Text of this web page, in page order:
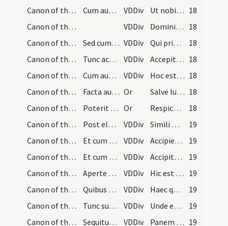
Canon of the Mass/Canon of the Mass/10
Cum autem dicit: Ut nobis corpus, facit crucem su… VDDiv Ut nobis corpus 18
Canon of the Mass/Canon of the Mass/11
VDDiv Domini nostri Iesu Christi 18
Canon of the Mass/Canon of the Mass/3
Sed cum dicit: Domini nostri Iesu Christi, inlcli… VDDiv Qui pridie quam pateretur
18
Canon of the Mass/Canon of the Mass/1
Tunc accipiat hostiam cum pollice et indice utriu… VDDiv Accepit panem 18
Canon of the Mass/Canon of the Mass/2
Cum autem dicit verba consecrationis, scilicet: H… VDDiv Hoc est enim corpus meum 18
Canon of the Mass/oration (elevation)/3
Facta autem consecratione si plures hostiae sunt… Or Salve lux mundi verbum Patris hostia vera viva caro deitas integra verus homo 18
Canon of the Mass/oration (elevation)/12
Poterit tamen cogitare haec: Or Respice Domine sancte Pater de sanctuario tuo et de excelso caelorum
18
Canon of the Mass/Canon of the Mass/4
Post elevationem vero reponit sacerdos corpus Chr… VDDiv Simili modo
19
Canon of the Mass/Canon of the Mass/5
Et cum dicit: Accipiens et hunc praeclarum calice… VDDiv Accipiens et hunc praeclarum calicem
19
Canon of the Mass/Canon of the Mass/6
Et cum dicit: Accipite et bibite ex eo omnes, acc… VDDiv Accipite et bibite ex eo omnes.
19
Canon of the Mass/Canon of the Mass/7
Aperte et distincte semper litteram aspiciendo, u… VDDiv Hic est enim calix sanguinis 19
Canon of the Mass/Canon of the Mass/8
Quibus dictis cooperiat eum cum filiola et flecte… VDDiv Haec quotienscumque feceritis
19
Canon of the Mass/Canon of the Mass/13
Tunc subdiaconus accipiet patenam ab altari et te… VDDiv Unde et memores
19
Canon of the Mass/Canon of the Mass/14
Sequitur: ... et facit signum super hostiam tantu… VDDiv Panem sanctum vitae aeternae 19